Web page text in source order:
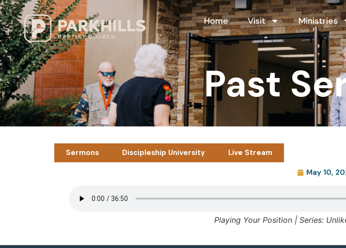
Home Visit Ministries
Past
Sermons Discipleship University Live Stream
May 10,
Playing Your Position | Series: